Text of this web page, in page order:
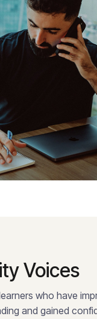
Voices
who have
and gained